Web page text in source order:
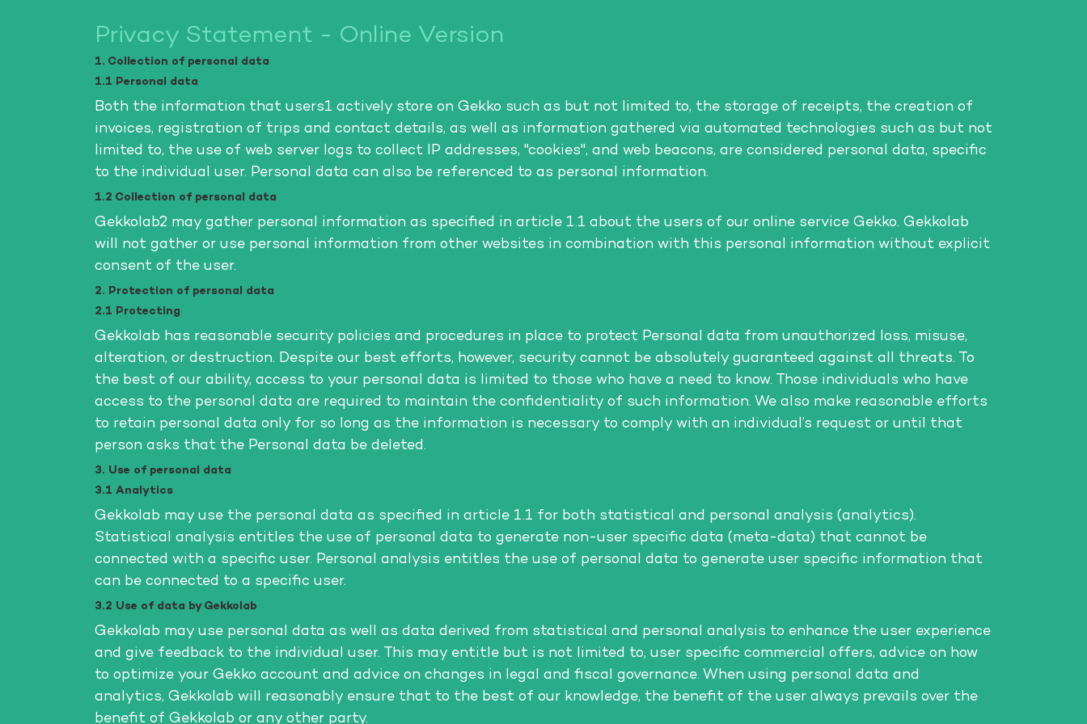
Privacy Statement - Online Version
1. Collection of personal data
1.1 Personal data
Both the information that users1 actively store on Gekko such as but not limited to, the storage of receipts, the creation of
invoices, registration of trips and contact details, as well as information gathered via automated technologies such as but not
limited to, the use of web server logs to collect IP addresses, "cookies", and web beacons, are considered personal data, specific
to the individual user. Personal data can also be referenced to as personal information.
1.2 Collection of personal data
Gekkolab2 may gather personal information as specified in article 1.1 about the users of our online service Gekko. Gekkolab
will not gather or use personal information from other websites in combination with this personal information without explicit
consent of the user.
2. Protection of personal data
2.1 Protecting
Gekkolab has reasonable security policies and procedures in place to protect Personal data from unauthorized loss, misuse,
alteration, or destruction. Despite our best efforts, however, security cannot be absolutely guaranteed against all threats. To
the best of our ability, access to your personal data is limited to those who have a need to know. Those individuals who have
access to the personal data are required to maintain the confidentiality of such information. We also make reasonable efforts
to retain personal data only for so long as the information is necessary to comply with an individual’s request or until that
person asks that the Personal data be deleted.
3. Use of personal data
3.1 Analytics
Gekkolab may use the personal data as specified in article 1.1 for both statistical and personal analysis (analytics).
Statistical analysis entitles the use of personal data to generate non-user specific data (meta-data) that cannot be
connected with a specific user. Personal analysis entitles the use of personal data to generate user specific information that
can be connected to a specific user.
3.2 Use of data by Gekkolab
Gekkolab may use personal data as well as data derived from statistical and personal analysis to enhance the user experience
and give feedback to the individual user. This may entitle but is not limited to, user specific commercial offers, advice on how
to optimize your Gekko account and advice on changes in legal and fiscal governance. When using personal data and
analytics, Gekkolab will reasonably ensure that to the best of our knowledge, the benefit of the user always prevails over the
benefit of Gekkolab or any other party.